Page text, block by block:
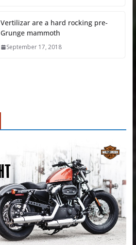
Vertilizar are a hard rocking pre-
Grunge mammoth
September 17, 2018